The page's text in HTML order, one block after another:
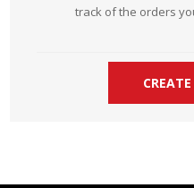
track of the orders